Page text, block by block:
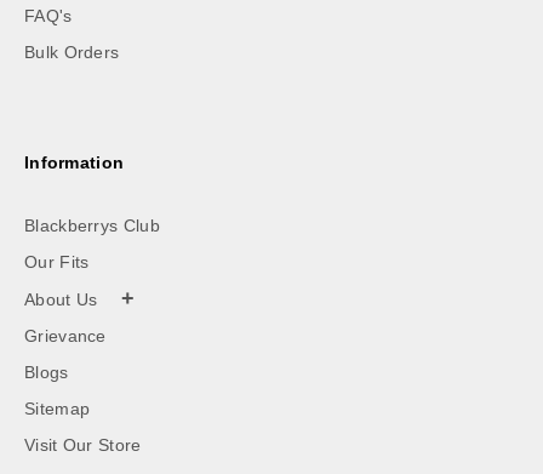
FAQ's
Bulk Orders
Information
Blackberrys Club
Our Fits
About Us
+
Grievance
Blogs
Sitemap
Visit Our Store